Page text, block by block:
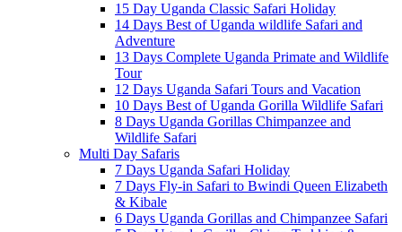
15 Day Uganda Classic Safari Holiday
14 Days Best of Uganda wildlife Safari and
Adventure
13 Days Complete Uganda Primate and Wildlife
Tour
12 Days Uganda Safari Tours and Vacation
10 Days Best of Uganda Gorilla Wildlife Safari
8 Days Uganda Gorillas Chimpanzee and
Wildlife Safari
Multi Day Safaris
7 Days Uganda Safari Holiday
7 Days Fly-in Safari to Bwindi Queen Elizabeth
& Kibale
6 Days Uganda Gorillas and Chimpanzee Safari